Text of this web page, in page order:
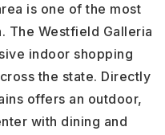
is one of the most
The Westfield Galleria
indoor shopping
the state. Directly
offers an outdoor,
with dining and